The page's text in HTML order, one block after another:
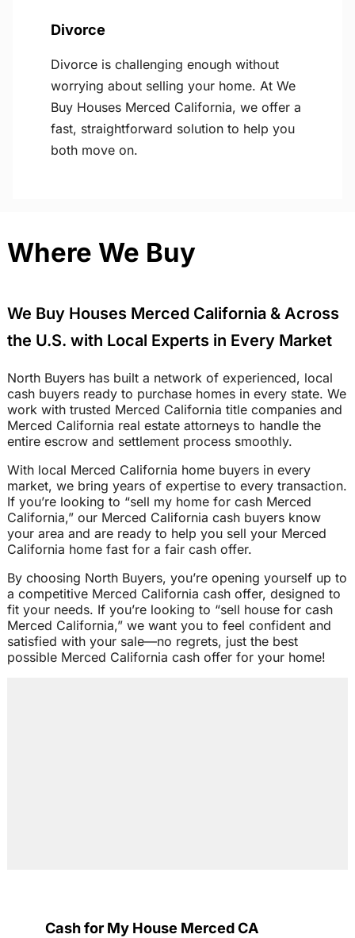
Divorce
Divorce is challenging enough without
worrying about selling your home. At We
Buy Houses Merced California, we offer a
fast, straightforward solution to help you
both move on.
Where We Buy
We Buy Houses Merced California & Across
the U.S. with Local Experts in Every Market
North Buyers has built a network of experienced, local
cash buyers ready to purchase homes in every state. We
work with trusted Merced California title companies and
Merced California real estate attorneys to handle the
entire escrow and settlement process smoothly.
With local Merced California home buyers in every
market, we bring years of expertise to every transaction.
If you’re looking to “sell my home for cash Merced
California,” our Merced California cash buyers know
your area and are ready to help you sell your Merced
California home fast for a fair cash offer.
By choosing North Buyers, you’re opening yourself up to
a competitive Merced California cash offer, designed to
fit your needs. If you’re looking to “sell house for cash
Merced California,” we want you to feel confident and
satisfied with your sale—no regrets, just the best
possible Merced California cash offer for your home!
Cash for My House Merced CA